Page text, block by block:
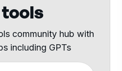
community hub with
including GPTs